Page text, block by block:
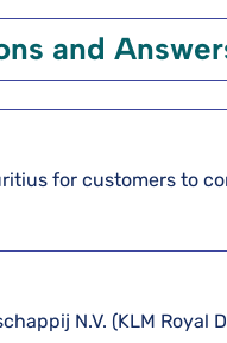
and
for customers to
N.V. (KLM Royal